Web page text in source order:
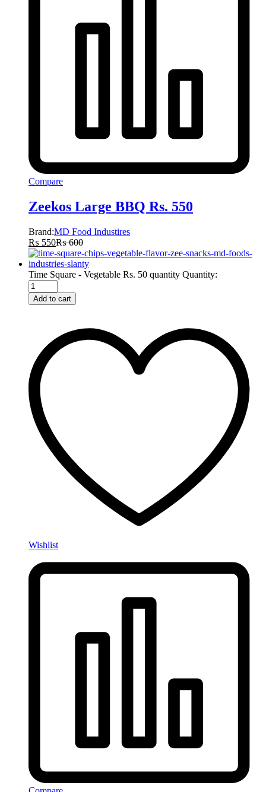
Compare
Zeekos Large BBQ Rs. 550
Brand:MD Food Industires
₨ 550₨600
Time Square - Vegetable Rs. 50 quantity Quantity:
Add to cart
Wishlist